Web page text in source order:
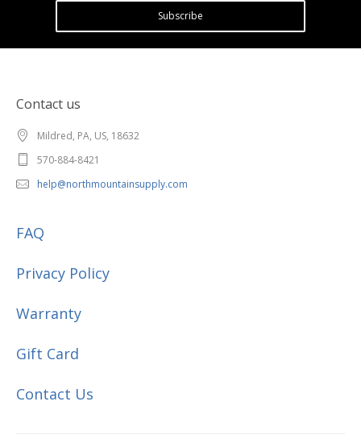
Subscribe
Contact us
Mildred, PA, US, 18632
570-884-8421
help@northmountainsupply.com
FAQ
Privacy Policy
Warranty
Gift Card
Contact Us